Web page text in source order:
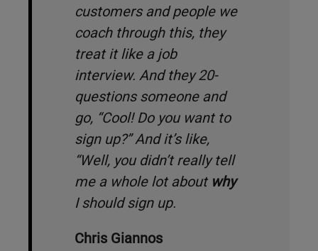
customers and people we
coach through this, they
treat it like a job
interview. And they 20-
questions someone and
go, “Cool! Do you want to
sign up?” And it’s like,
“Well, you didn’t really tell
me a whole lot about why
I should sign up.
Chris Giannos